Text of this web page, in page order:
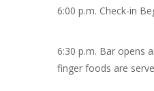
6:00 p.m. Check-in
6:30 p.m. Bar opens
finger foods are